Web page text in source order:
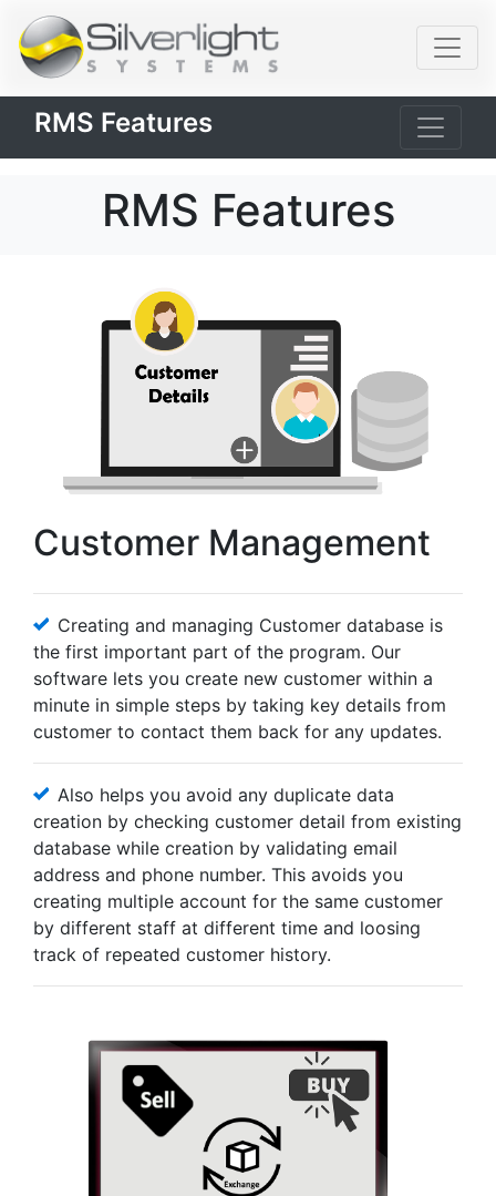
RMS Features
RMS Features
Customer Management
Creating and managing Customer database is
the first important part of the program. Our
software lets you create new customer within a
minute in simple steps by taking key details from
customer to contact them back for any updates.
Also helps you avoid any duplicate data
creation by checking customer detail from existing
database while creation by validating email
address and phone number. This avoids you
creating multiple account for the same customer
by different staff at different time and loosing
track of repeated customer history.